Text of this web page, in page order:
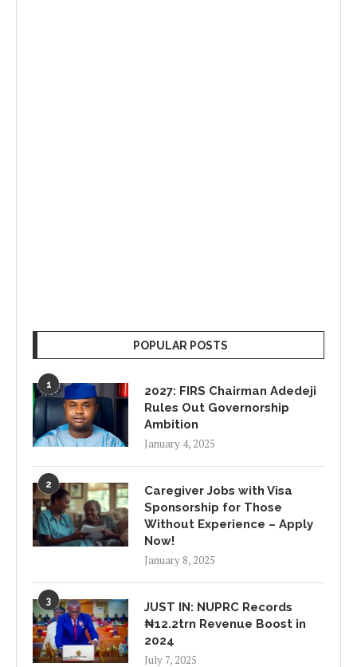
POPULAR POSTS
1
2027: FIRS Chairman Adedeji
Rules Out Governorship
Ambition
January 4, 2025
2
Caregiver Jobs with Visa
Sponsorship for Those
Without Experience – Apply
Now!
January 8, 2025
3
JUST IN: NUPRC Records
₦12.2trn Revenue Boost in
2024
July 7, 2025